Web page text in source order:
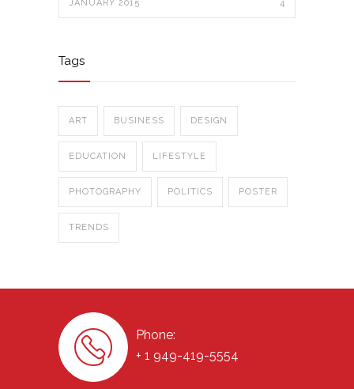
JANUARY 2015 4
Tags
ART BUSINESS DESIGN
EDUCATION LIFESTYLE
PHOTOGRAPHY POLITICS POSTER
TRENDS
Phone:
+ 1 949-419-5554